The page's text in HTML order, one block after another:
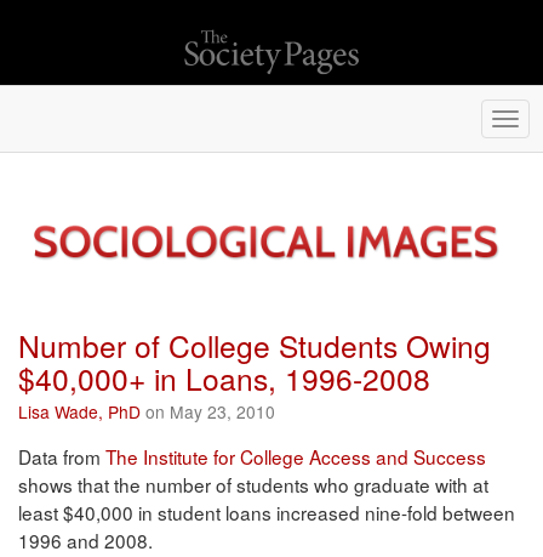
Number of College Students Owing
$40,000+ in Loans, 1996-2008
Lisa Wade, PhD on May 23, 2010
Data from The Institute for College Access and Success
shows that the number of students who graduate with at
least $40,000 in student loans increased nine-fold between
1996 and 2008.